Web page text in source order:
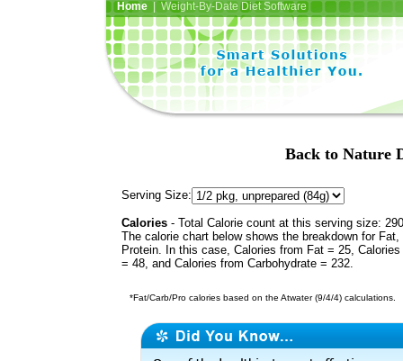
Home| Weight-By-Date Diet Software
Back to Nature
Serving Size:
Calories - Total Calorie count at this serving size:
The calorie chart below shows the breakdown for Fat,
Protein. In this case, Calories from Fat = 25,
= 48, and Calories from Carbohydrate = 232.
*Fat/Carb/Pro calories based on the Atwater (9/4/4) calculations.